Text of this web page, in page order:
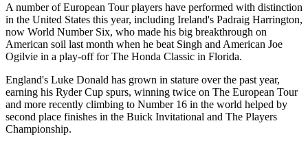
A number of European Tour players have performed with distinction
in the United States this year, including Ireland's Padraig Harrington,
now World Number Six, who made his big breakthrough on
American soil last month when he beat Singh and American Joe
Ogilvie in a play-off for The Honda Classic in Florida.
England's Luke Donald has grown in stature over the past year,
earning his Ryder Cup spurs, winning twice on The European Tour
and more recently climbing to Number 16 in the world helped by
second place finishes in the Buick Invitational and The Players
Championship.